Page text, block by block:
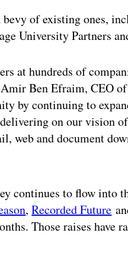
of existing ones,
University Partners
at hundreds of
Ben Efraim, CEO
by continuing to
on our vision
web and document
continues to flow into
,Recorded Future
Those raises have